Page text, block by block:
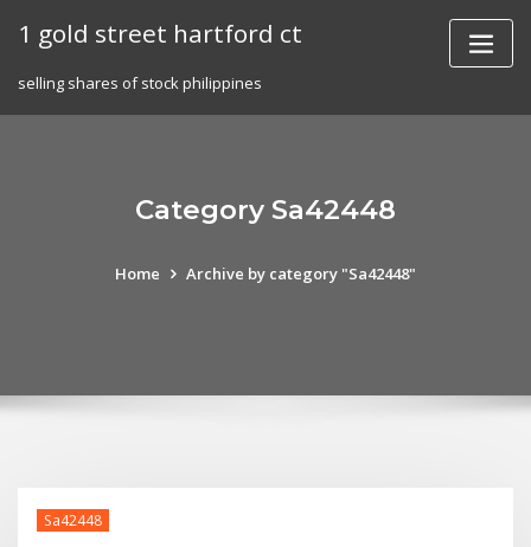
1 gold street hartford ct
selling shares of stock philippines
Category Sa42448
Home Archive by category "Sa42448"
Sa42448